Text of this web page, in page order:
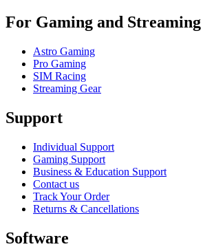
For Gaming and Streaming
Astro Gaming
Pro Gaming
SIM Racing
Streaming Gear
Support
Individual Support
Gaming Support
Business & Education Support
Contact us
Track Your Order
Returns & Cancellations
Software